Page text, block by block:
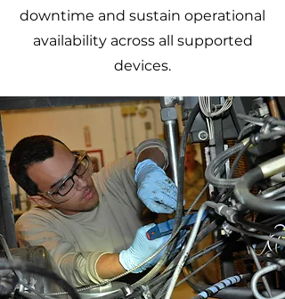
downtime and sustain operational
availability across all supported
devices.